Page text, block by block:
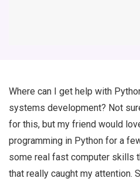
Where can I get help with
systems development? Not
for this, but my friend would
programming in Python for a
some real fast computer skills
that really caught my attention.